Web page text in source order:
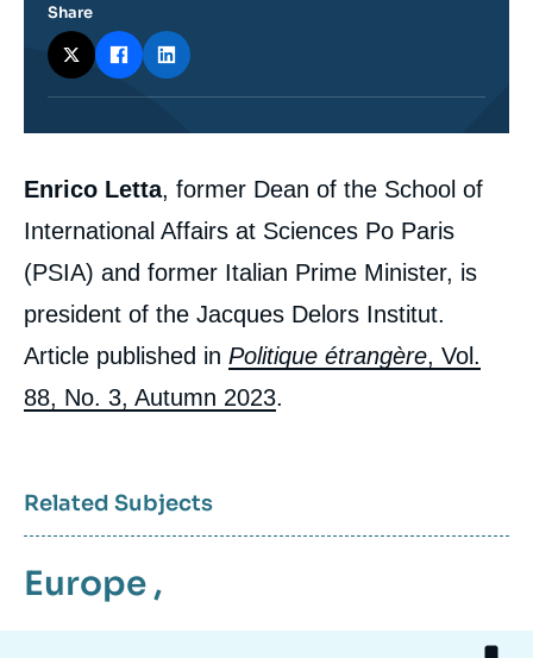
Corps
analyses
Enrico Letta, former Dean of the School of
International Affairs at Sciences Po Paris
(PSIA) and former Italian Prime Minister, is
president of the Jacques Delors Institut.
Article published in Politique étrangère, Vol.
88, No. 3, Autumn 2023.
Share
Related Subjects
Europe ,
Union to Respond to Citizens », Articles
2023.
Copy